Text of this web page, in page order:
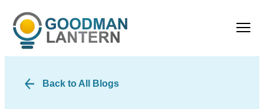
Back to All Blogs